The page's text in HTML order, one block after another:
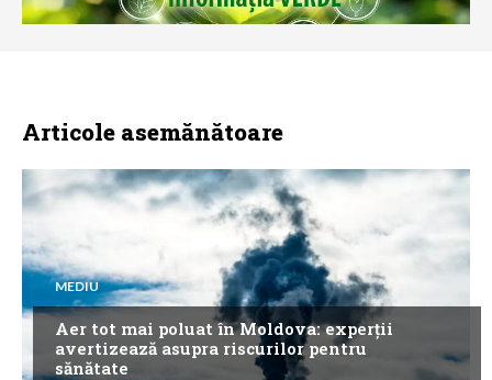
Articole asemănătoare
MEDIU
Aer tot mai poluat în Moldova: experții
avertizează asupra riscurilor pentru
sănătate